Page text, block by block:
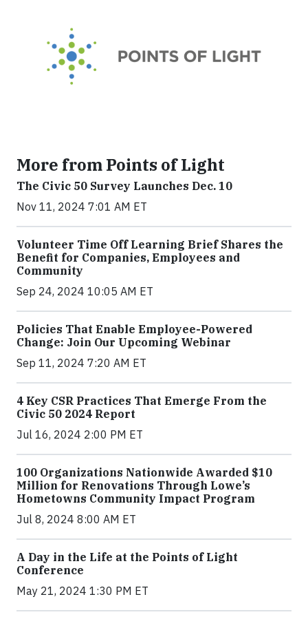
More from Points of Light
The Civic 50 Survey Launches Dec. 10
Nov 11, 2024 7:01 AM ET
Volunteer Time Off Learning Brief Shares the
Benefit for Companies, Employees and
Community
Sep 24, 2024 10:05 AM ET
Policies That Enable Employee-Powered
Change: Join Our Upcoming Webinar
Sep 11, 2024 7:20 AM ET
4 Key CSR Practices That Emerge From the
Civic 50 2024 Report
Jul 16, 2024 2:00 PM ET
100 Organizations Nationwide Awarded $10
Million for Renovations Through Lowe’s
Hometowns Community Impact Program
Jul 8, 2024 8:00 AM ET
A Day in the Life at the Points of Light
Conference
May 21, 2024 1:30 PM ET